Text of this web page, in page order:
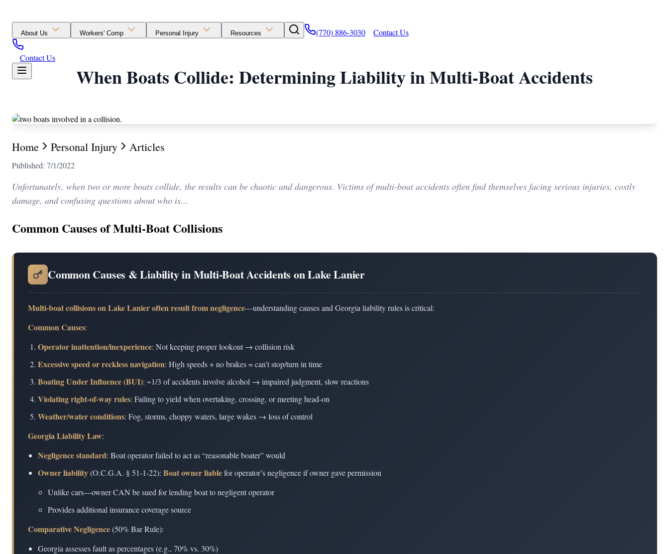
About Us Workers' Comp Personal Injury Resources (770) 886-3030 Contact Us
Contact Us
When Boats Collide: Determining Liability in Multi-Boat Accidents
Home Personal Injury Articles
Published: 7/1/2022
Unfortunately, when two or more boats collide, the results can be chaotic and dangerous. Victims of multi-boat accidents often find themselves facing serious injuries, costly
damage, and confusing questions about who is...
Common Causes of Multi-Boat Collisions
Common Causes & Liability in Multi-Boat Accidents on Lake Lanier
Multi-boat collisions on Lake Lanier often result from negligence—understanding causes and Georgia liability rules is critical:
Common Causes:
Operator inattention/inexperience: Not keeping proper lookout → collision risk
Excessive speed or reckless navigation: High speeds + no brakes = can’t stop/turn in time
Boating Under Influence (BUI): ~1/3 of accidents involve alcohol → impaired judgment, slow reactions
Violating right-of-way rules: Failing to yield when overtaking, crossing, or meeting head-on
Weather/water conditions: Fog, storms, choppy waters, large wakes → loss of control
Georgia Liability Law:
Negligence standard: Boat operator failed to act as “reasonable boater” would
Owner liability(O.C.G.A. § 51-1-22): Boat owner liablefor operator’s negligence if owner gave permission
Unlike cars—owner CAN be sued for lending boat to negligent operator
Provides additional insurance coverage source
Comparative Negligence(50% Bar Rule):
Georgia assesses fault as percentages (e.g., 70% vs. 30%)